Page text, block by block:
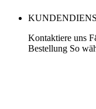
Kontaktiere uns
Bestellung So